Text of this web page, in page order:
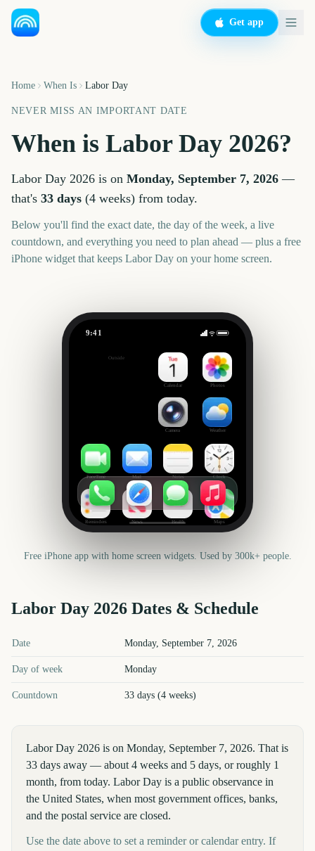
Get app
Home When Is Labor Day
NEVER MISS AN IMPORTANT DATE
When is Labor Day 2026?
Labor Day 2026 is on Monday, September 7, 2026 —
that's 33 days (4 weeks) from today.
Below you'll find the exact date, the day of the week, a live
countdown, and everything you need to plan ahead — plus a free
iPhone widget that keeps Labor Day on your home screen.
9:41
Outside
Calendar Photos
Camera Weather
FaceTime Mail Notes Clock
Reminders News Health Maps
Free iPhone app with home screen widgets. Used by 300k+ people.
Labor Day 2026 Dates & Schedule
Labor Day key dates and details
Date Monday, September 7, 2026
Day of week Monday
Countdown 33 days (4 weeks)
Labor Day 2026 is on Monday, September 7, 2026. That is
33 days away — about 4 weeks and 5 days, or roughly 1
month, from today. Labor Day is a public observance in
the United States, when most government offices, banks,
and the postal service are closed.
Use the date above to set a reminder or calendar entry. If